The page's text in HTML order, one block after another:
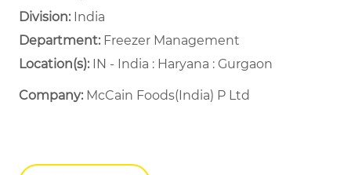
Division: India
Department: ​ Freezer Management ​
Location(s):IN - India : Haryana : Gurgaon
Company: McCain Foods(India) P Ltd